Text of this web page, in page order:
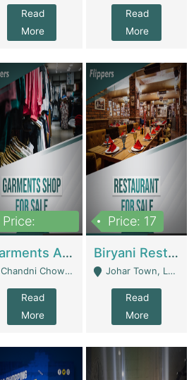
Read
More
Read
More
Price:
Garments And Cosmetic | Other Retail Shops
Chandni Chowk Sattar Market Shop No 15. Quetta - Quetta
Read
More
Price: 17
Biryani Restaurant | Restaurants
Johar Town, Lahore - Lahore
Read
More